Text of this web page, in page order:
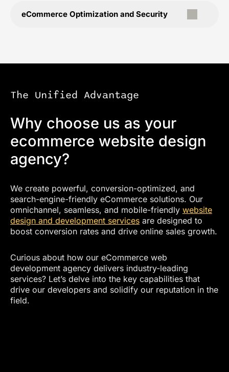
eCommerce Optimization and Security
The Unified Advantage
Why choose us as your
ecommerce website design
agency?
We create powerful, conversion-optimized, and
search-engine-friendly eCommerce solutions. Our
omnichannel, seamless, and mobile-friendly website
design and development services are designed to
boost conversion rates and drive online sales growth.
Curious about how our eCommerce web
development agency delivers industry-leading
services? Let’s delve into the key capabilities that
drive our developers and solidify our reputation in the
field.